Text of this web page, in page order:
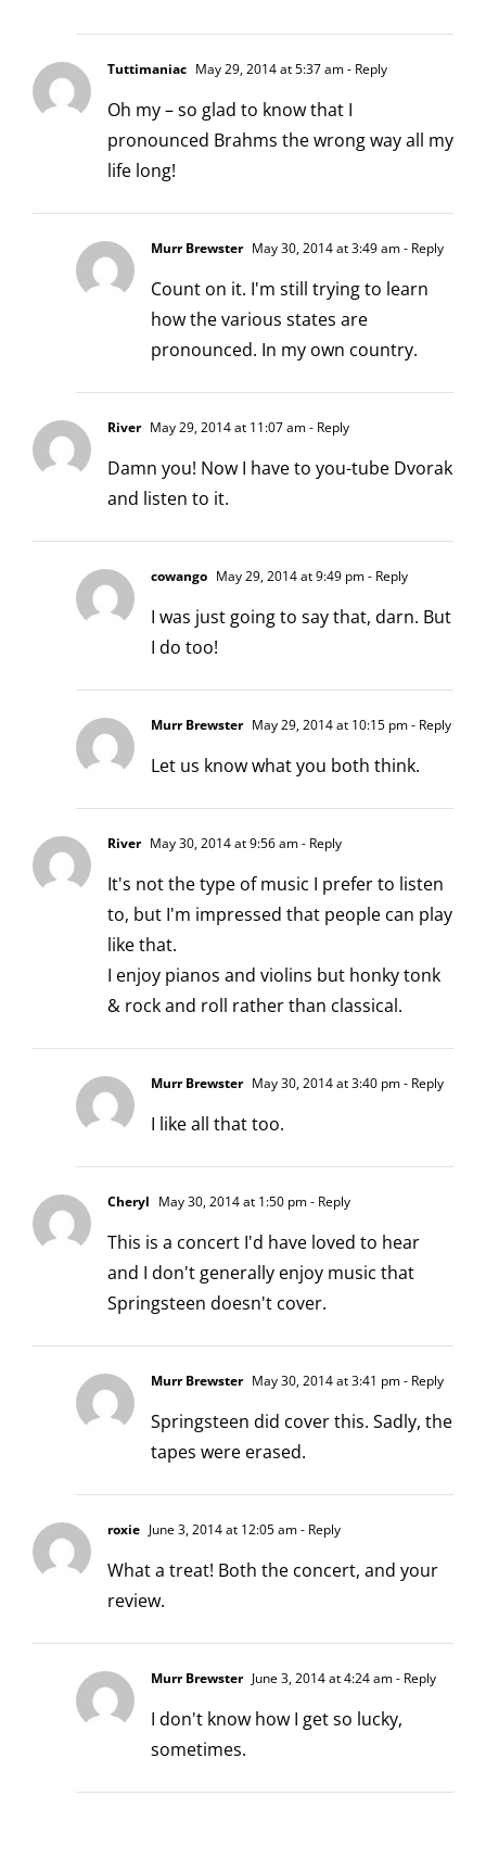
Tuttimaniac May 29, 2014 at 5:37 am- Reply
Oh my – so glad to know that I
pronounced Brahms the wrong way all my
life long!
Murr Brewster May 30, 2014 at 3:49 am- Reply
Count on it. I'm still trying to learn
how the various states are
pronounced. In my own country.
River May 29, 2014 at 11:07 am- Reply
Damn you! Now I have to you-tube Dvorak
and listen to it.
cowango May 29, 2014 at 9:49 pm- Reply
I was just going to say that, darn. But
I do too!
Murr Brewster May 29, 2014 at 10:15 pm- Reply
Let us know what you both think.
River May 30, 2014 at 9:56 am- Reply
It's not the type of music I prefer to listen
to, but I'm impressed that people can play
like that.
I enjoy pianos and violins but honky tonk
& rock and roll rather than classical.
Murr Brewster May 30, 2014 at 3:40 pm- Reply
I like all that too.
Cheryl May 30, 2014 at 1:50 pm- Reply
This is a concert I'd have loved to hear
and I don't generally enjoy music that
Springsteen doesn't cover.
Murr Brewster May 30, 2014 at 3:41 pm- Reply
Springsteen did cover this. Sadly, the
tapes were erased.
roxie June 3, 2014 at 12:05 am- Reply
What a treat! Both the concert, and your
review.
Murr Brewster June 3, 2014 at 4:24 am- Reply
I don't know how I get so lucky,
sometimes.